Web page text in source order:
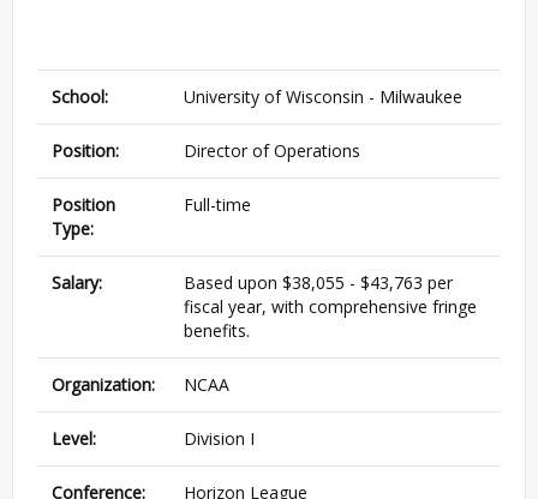
School: University of Wisconsin - Milwaukee
Position: Director of Operations
Position
Type:
Full-time
Salary:
Based upon $38,055 - $43,763 per
fiscal year, with comprehensive fringe
benefits.
Organization: NCAA
Level: Division I
Conference: Horizon League